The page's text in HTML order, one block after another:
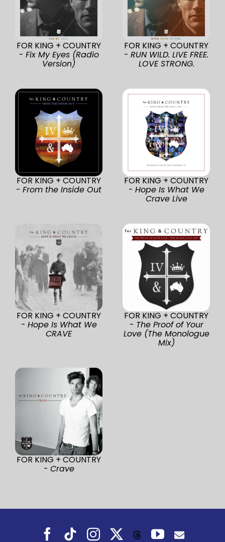
FOR KING + COUNTRY
- Fix My Eyes (Radio
Version)
FOR KING + COUNTRY
- RUN WILD. LIVE FREE.
LOVE STRONG.
FOR KING + COUNTRY
- From the Inside Out
FOR KING + COUNTRY
- Hope Is What We
Crave Live
FOR KING + COUNTRY
- Hope Is What We
CRAVE
FOR KING + COUNTRY
- The Proof of Your
Love (The Monologue
Mix)
FOR KING + COUNTRY
- Crave
Facebook
TiktokInstagramThreadsYouTube